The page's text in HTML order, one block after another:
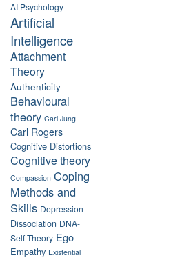
AI Psychology
Artificial
Intelligence
Attachment
Theory
Authenticity
Behavioural
theory Carl Jung
Carl Rogers
Cognitive Distortions
Cognitive theory
Compassion Coping
Methods and
Skills Depression
Dissociation DNA-
Self Theory Ego
Empathy Existential